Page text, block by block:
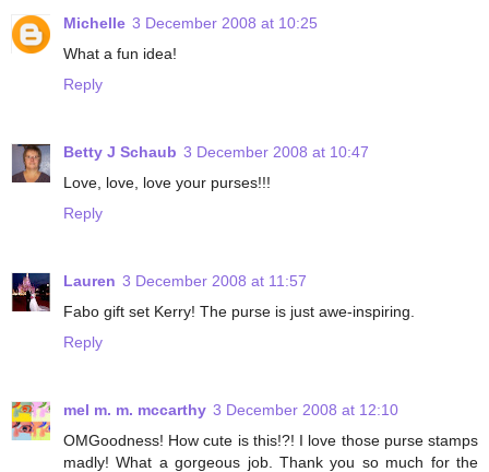
Michelle 3 December 2008 at 10:25
What a fun idea!
Reply
Betty J Schaub 3 December 2008 at 10:47
Love, love, love your purses!!!
Reply
Lauren 3 December 2008 at 11:57
Fabo gift set Kerry! The purse is just awe-inspiring.
Reply
mel m. m. mccarthy 3 December 2008 at 12:10
OMGoodness! How cute is this!?! I love those purse stamps
madly! What a gorgeous job. Thank you so much for the